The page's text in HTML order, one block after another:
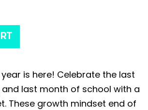
is here! Celebrate the last
and last month of school with a
These growth mindset end of